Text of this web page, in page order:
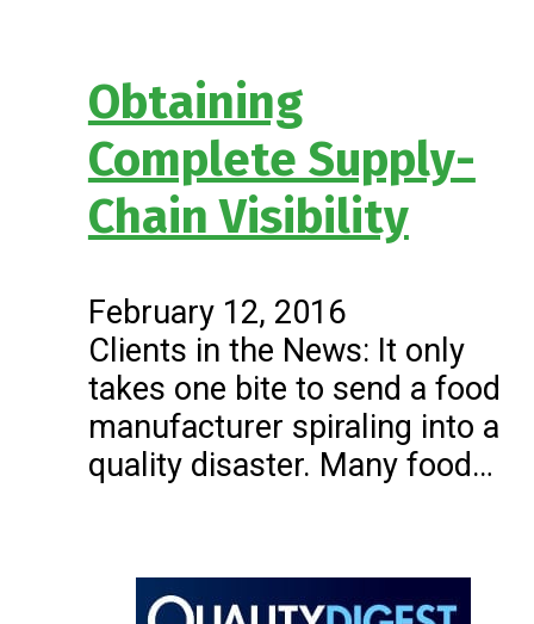
Obtaining
Complete Supply-
Chain Visibility
February 12, 2016
Clients in the News: It only
takes one bite to send a food
manufacturer spiraling into a
quality disaster. Many food…